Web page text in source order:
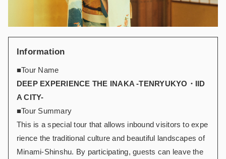
Information
■Tour Name
DEEP EXPERIENCE THE INAKA -TENRYUKYO・IID
A CITY-
■Tour Summary
This is a special tour that allows inbound visitors to expe
rience the traditional culture and beautiful landscapes of
Minami-Shinshu. By participating, guests can leave the